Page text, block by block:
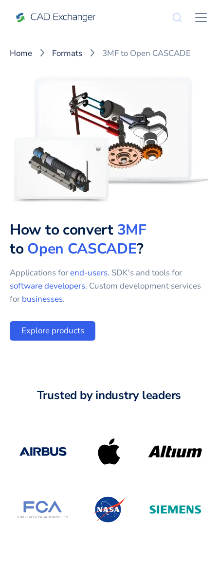
Home Formats 3MF to Open CASCADE
How to convert 3MF
toOpen CASCADE?
Applications forend-users. SDK's and tools for
software developers. Custom development services
for businesses.
Explore products
Trusted by industry leaders